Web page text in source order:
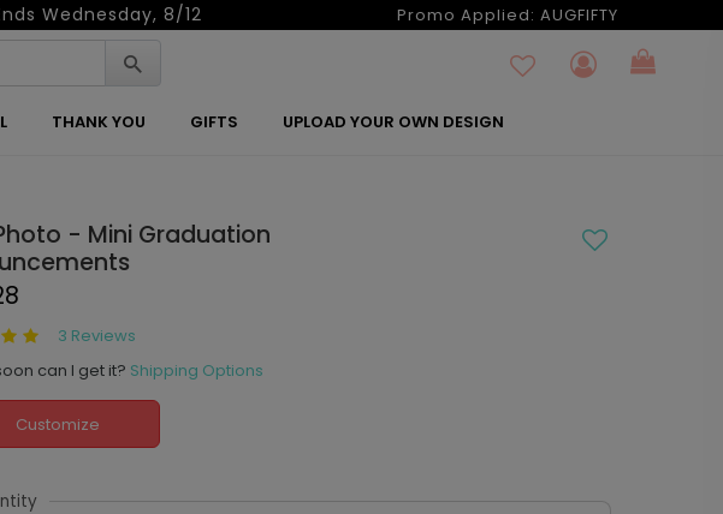
Wednesday, 8/12 Promo Applied: AUGFIFTY
THANK YOU GIFTS UPLOAD YOUR OWN DESIGN
- Mini Graduation
3 Reviews
can I get it? Shipping Options
Customize